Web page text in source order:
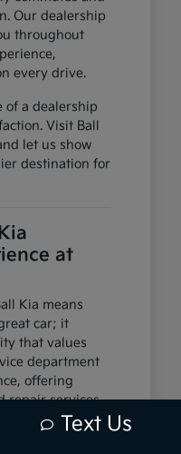
Our dealership
throughout
every drive.
of a dealership
Visit Ball
let us show
destination for
at
Kia means
car; it
that values
department
offering
repair services
Text Us